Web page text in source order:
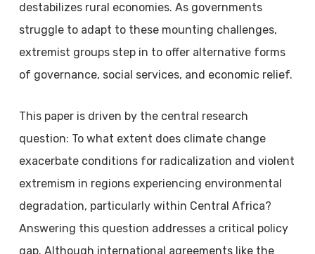
destabilizes rural economies. As governments
struggle to adapt to these mounting challenges,
extremist groups step in to offer alternative forms
of governance, social services, and economic relief.
This paper is driven by the central research
question: To what extent does climate change
exacerbate conditions for radicalization and violent
extremism in regions experiencing environmental
degradation, particularly within Central Africa?
Answering this question addresses a critical policy
gap. Although international agreements like the